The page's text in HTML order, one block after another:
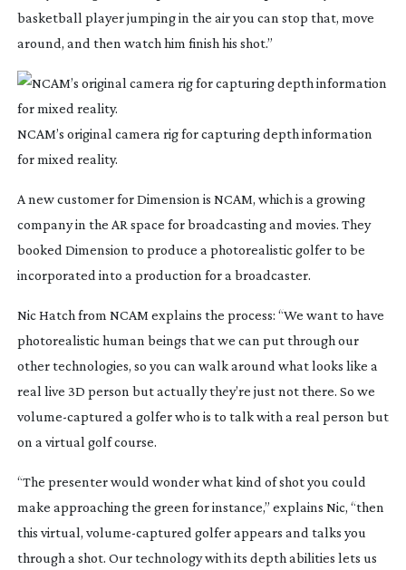
basketball player jumping in the air you can stop that, move
around, and then watch him finish his shot.”
NCAM’s original camera rig for capturing depth information
for mixed reality.
A new customer for Dimension is NCAM, which is a growing
company in the AR space for broadcasting and movies. They
booked Dimension to produce a photorealistic golfer to be
incorporated into a production for a broadcaster.
Nic Hatch from NCAM explains the process: “We want to have
photorealistic human beings that we can put through our
other technologies, so you can walk around what looks like a
real live 3D person but actually they’re just not there. So we
volume-captured a golfer who is to talk with a real person but
on a virtual golf course.
“The presenter would wonder what kind of shot you could
make approaching the green for instance,” explains Nic, “then
this virtual, volume-captured golfer appears and talks you
through a shot. Our technology with its depth abilities lets us